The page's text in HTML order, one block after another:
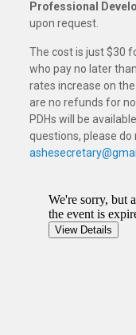
Professional
upon request.
The cost is just $30
who pay no later
rates increase on
are no refunds for
PDHs will be
questions, please